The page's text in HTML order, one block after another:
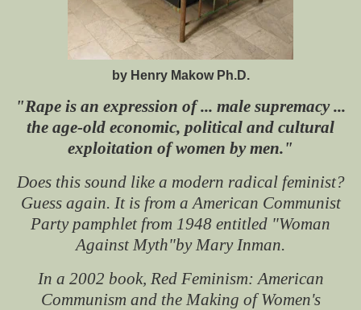
by Henry Makow Ph.D.
"Rape is an expression of ... male supremacy ...
the age-old economic, political and cultural
exploitation of women by men."
Does this sound like a modern radical feminist?
Guess again. It is from a American Communist
Party pamphlet from 1948 entitled "Woman
Against Myth"by Mary Inman.
In a 2002 book, Red Feminism: American
Communism and the Making of Women's